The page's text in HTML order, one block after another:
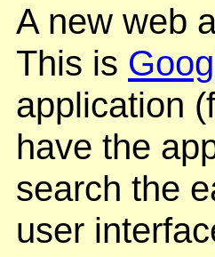
A new web
This is
application
have the
search the
user